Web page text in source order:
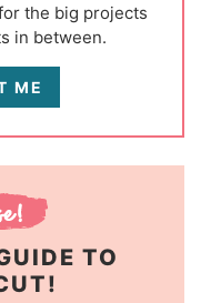
the big projects
in between.
ME
TO